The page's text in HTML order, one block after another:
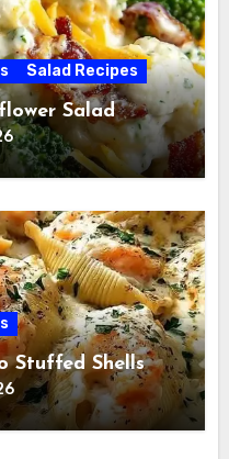
Salad Recipes
Salad
Stuffed Shells